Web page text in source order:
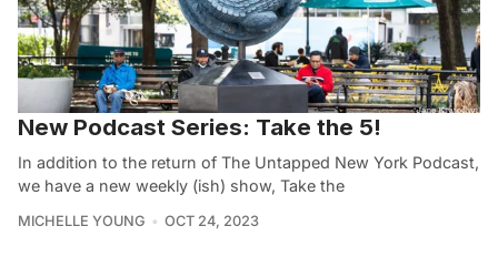
New Podcast Series: Take the 5!
In addition to the return of The Untapped New York Podcast,
we have a new weekly (ish) show, Take the
MICHELLE YOUNG OCT 24, 2023